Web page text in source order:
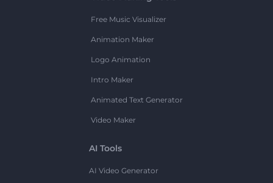
Free Music Visualizer
Animation Maker
Logo Animation
Intro Maker
Animated Text Generator
Video Maker
AI Tools
AI Video Generator